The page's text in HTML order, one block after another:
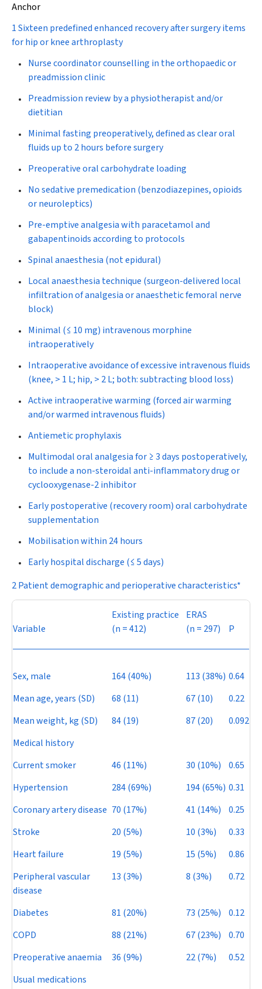
Anchor
1 Sixteen predefined enhanced recovery after surgery items
for hip or knee arthroplasty
Nurse coordinator counselling in the orthopaedic or
preadmission clinic
Preadmission review by a physiotherapist and/or
dietitian
Minimal fasting preoperatively, defined as clear oral
fluids up to 2 hours before surgery
Preoperative oral carbohydrate loading
No sedative premedication (benzodiazepines, opioids
or neuroleptics)
Pre-emptive analgesia with paracetamol and
gabapentinoids according to protocols
Spinal anaesthesia (not epidural)
Local anaesthesia technique (surgeon-delivered local
infiltration of analgesia or anaesthetic femoral nerve
block)
Minimal (≤ 10 mg) intravenous morphine
intraoperatively
Intraoperative avoidance of excessive intravenous fluids
(knee, > 1 L; hip, > 2 L; both: subtracting blood loss)
Active intraoperative warming (forced air warming
and/or warmed intravenous fluids)
Antiemetic prophylaxis
Multimodal oral analgesia for ≥ 3 days postoperatively,
to include a non-steroidal anti-inflammatory drug or
cyclooxygenase-2 inhibitor
Early postoperative (recovery room) oral carbohydrate
supplementation
Mobilisation within 24 hours
Early hospital discharge (≤ 5 days)
2 Patient demographic and perioperative characteristics*
Variable
Existing practice
(n = 412)
ERAS
(n = 297) P
Sex, male 164 (40%) 113 (38%) 0.64
Mean age, years (SD)
68 (11) 67 (10)
0.22
Mean weight, kg (SD)
84 (19) 87 (20)
0.092
Medical history
Current smoker
46 (11%) 30 (10%)
0.65
Hypertension
284 (69%) 194 (65%) 0.31
Coronary artery disease 70 (17%) 41 (14%)
0.25
Stroke
20 (5%) 10 (3%)
0.33
Heart failure
19 (5%) 15 (5%)
0.86
Peripheral vascular
disease
13 (3%) 8 (3%) 0.72
Diabetes 81 (20%) 73 (25%)
0.12
COPD
88 (21%) 67 (23%)
0.70
Preoperative anaemia
36 (9%) 22 (7%)
0.52
Usual medications